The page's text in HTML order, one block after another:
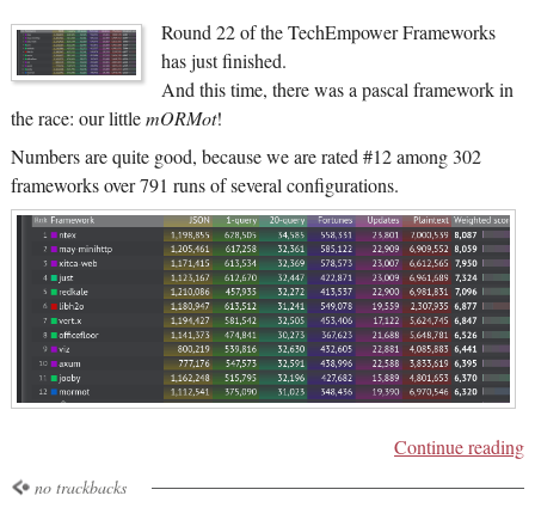
Round 22 of the TechEmpower Frameworks
has just finished.
And this time, there was a pascal framework in
the race: our littlemORMot!
Numbers are quite good, because we are rated #12 among 302
frameworks over 791 runs of several configurations.
Continue reading
no trackbacks